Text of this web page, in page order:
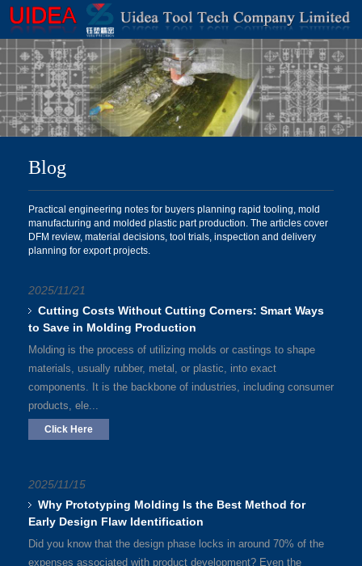
Blog
Practical engineering notes for buyers planning rapid tooling, mold
manufacturing and molded plastic part production. The articles cover
DFM review, material decisions, tool trials, inspection and delivery
planning for export projects.
2025/11/21
Cutting Costs Without Cutting Corners: Smart Ways
to Save in Molding Production
Molding is the process of utilizing molds or castings to shape
materials, usually rubber, metal, or plastic, into exact
components. It is the backbone of industries, including consumer
products, ele...
Click Here
2025/11/15
Why Prototyping Molding Is the Best Method for
Early Design Flaw Identification
Did you know that the design phase locks in around 70% of the
expenses associated with product development? Even the